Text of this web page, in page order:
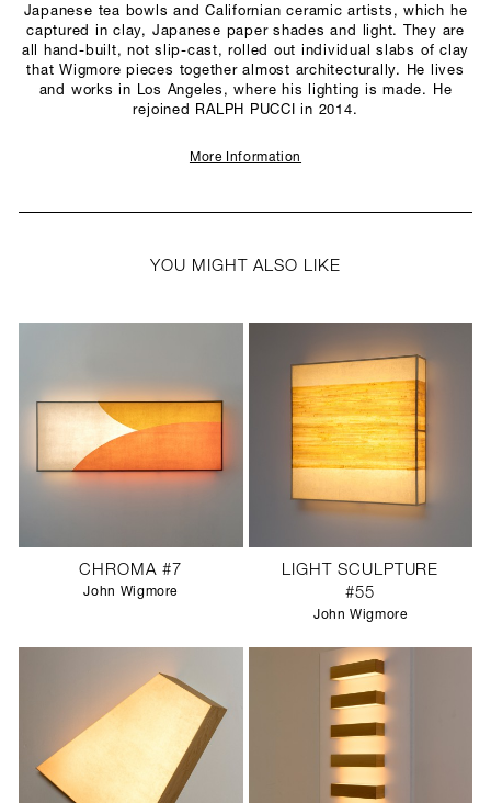
Japanese tea bowls and Californian ceramic artists, which he
captured in clay, Japanese paper shades and light. They are
all hand-built, not slip-cast, rolled out individual slabs of clay
that Wigmore pieces together almost architecturally. He lives
and works in Los Angeles, where his lighting is made. He
rejoined RALPH PUCCI in 2014.
More Information
YOU MIGHT ALSO LIKE
CHROMA #7
John Wigmore
LIGHT SCULPTURE
#55
John Wigmore